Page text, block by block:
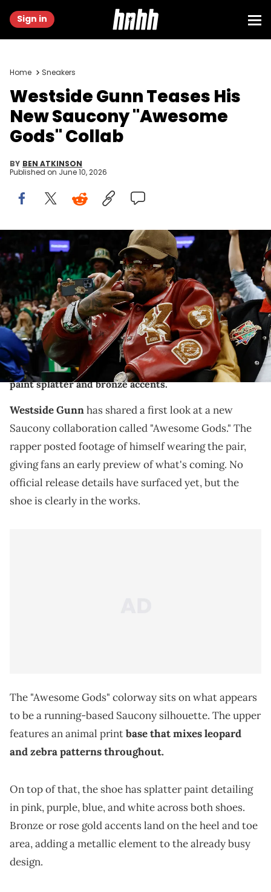
Sign in
Home Sneakers
Westside Gunn Teases His
New Saucony "Awesome
Gods" Collab
BY BEN ATKINSON
Published on June 10, 2026
Nov 27, 2022; Boston, Massachusetts, USA; Rapper Westside
Gunn takes in the game between the Boston Celtics and the
Washington Wizards at TD Garden. Mandatory Credit: Winslow
Townson-USA TODAY Sports
THIS POST CONTAINS AFFILIATE LINKS. PLEASE READ OUR
DISCLOSURE POLICY.
Westside Gunn previewed his new Saucony "Awesome
Gods" collab featuring an animal print upper with
paint splatter and bronze accents.
Westside Gunnhas shared a first look at a new
Saucony collaboration called "Awesome Gods." The
rapper posted footage of himself wearing the pair,
giving fans an early preview of what's coming. No
official release details have surfaced yet, but the
shoe is clearly in the works.
The "Awesome Gods" colorway sits on what appears
to be a running-based Saucony silhouette. The upper
features an animal printbase that mixes leopard
and zebra patterns throughout.
On top of that, the shoe has splatter paint detailing
in pink, purple, blue, and white across both shoes.
Bronze or rose gold accents land on the heel and toe
area, adding a metallic element to the already busy
design.